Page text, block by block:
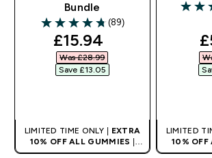
Bundle
4.72 out of 5 stars
(89)
discounted price
£15.94‎
Was £28.99‎
Save £13.05‎
LIMITED TIME ONLY | EXTRA
10% OFF ALL GUMMIES |
AUTO APPLIES AT BASKET
4.82
LIMITED
10% OFF
AUTO